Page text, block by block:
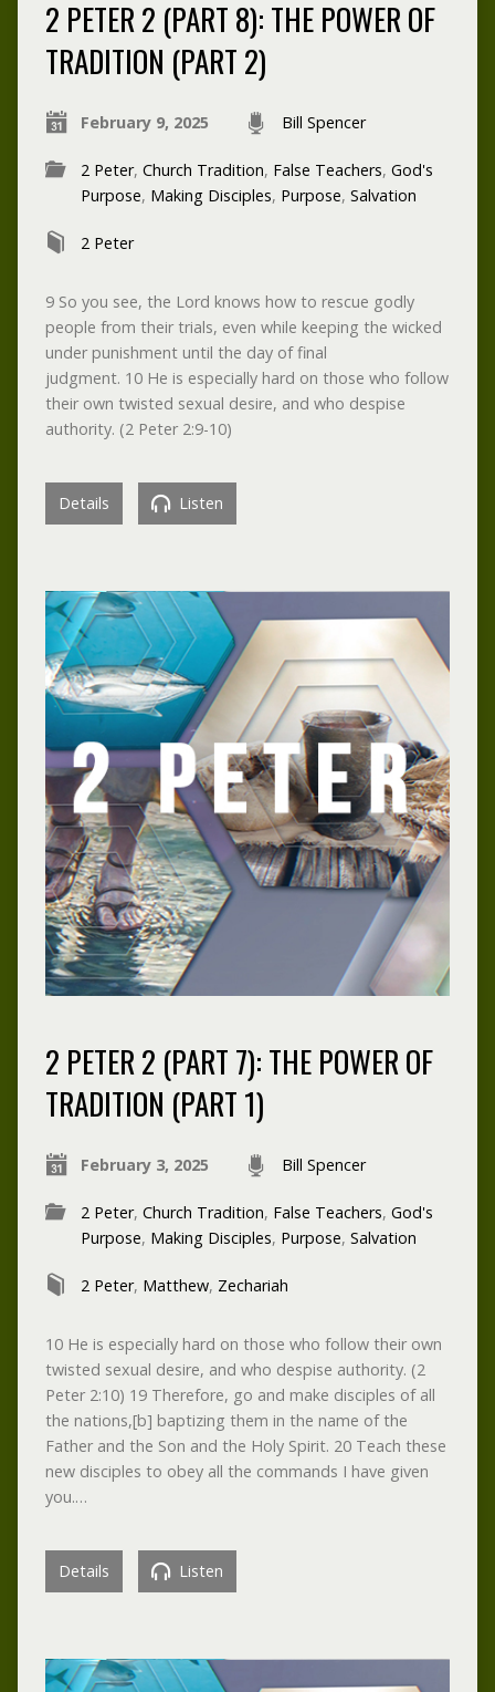
2 PETER 2 (PART 8): THE POWER OF
TRADITION (PART 2)
February 9, 2025 Bill Spencer
2 Peter, Church Tradition, False Teachers, God's
Purpose, Making Disciples, Purpose, Salvation
2 Peter
9 So you see, the Lord knows how to rescue godly
people from their trials, even while keeping the wicked
under punishment until the day of final
judgment. 10 He is especially hard on those who follow
their own twisted sexual desire, and who despise
authority. (2 Peter 2:9-10)
Details Listen
2 PETER 2 (PART 7): THE POWER OF
TRADITION (PART 1)
February 3, 2025 Bill Spencer
2 Peter, Church Tradition, False Teachers, God's
Purpose, Making Disciples, Purpose, Salvation
2 Peter, Matthew, Zechariah
10 He is especially hard on those who follow their own
twisted sexual desire, and who despise authority. (2
Peter 2:10) 19 Therefore, go and make disciples of all
the nations,[b] baptizing them in the name of the
Father and the Son and the Holy Spirit. 20 Teach these
new disciples to obey all the commands I have given
you.…
Details Listen